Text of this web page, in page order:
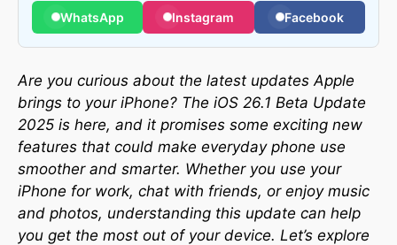
WhatsApp Instagram Facebook
Are you curious about the latest updates Apple
brings to your iPhone? The iOS 26.1 Beta Update
2025 is here, and it promises some exciting new
features that could make everyday phone use
smoother and smarter. Whether you use your
iPhone for work, chat with friends, or enjoy music
and photos, understanding this update can help
you get the most out of your device. Let’s explore